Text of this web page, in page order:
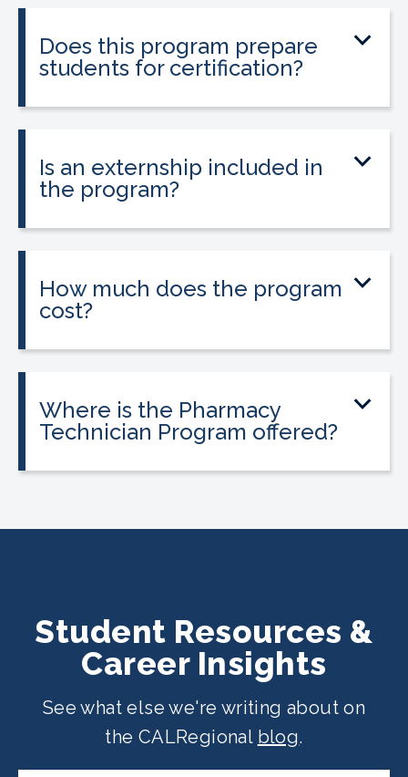
Does this program prepare
students for certification?
Is an externship included in
the program?
How much does the program
cost?
Where is the Pharmacy
Technician Program offered?
location.
Student Resources &
Career Insights
See what else we're writing about on
the CALRegional blog.